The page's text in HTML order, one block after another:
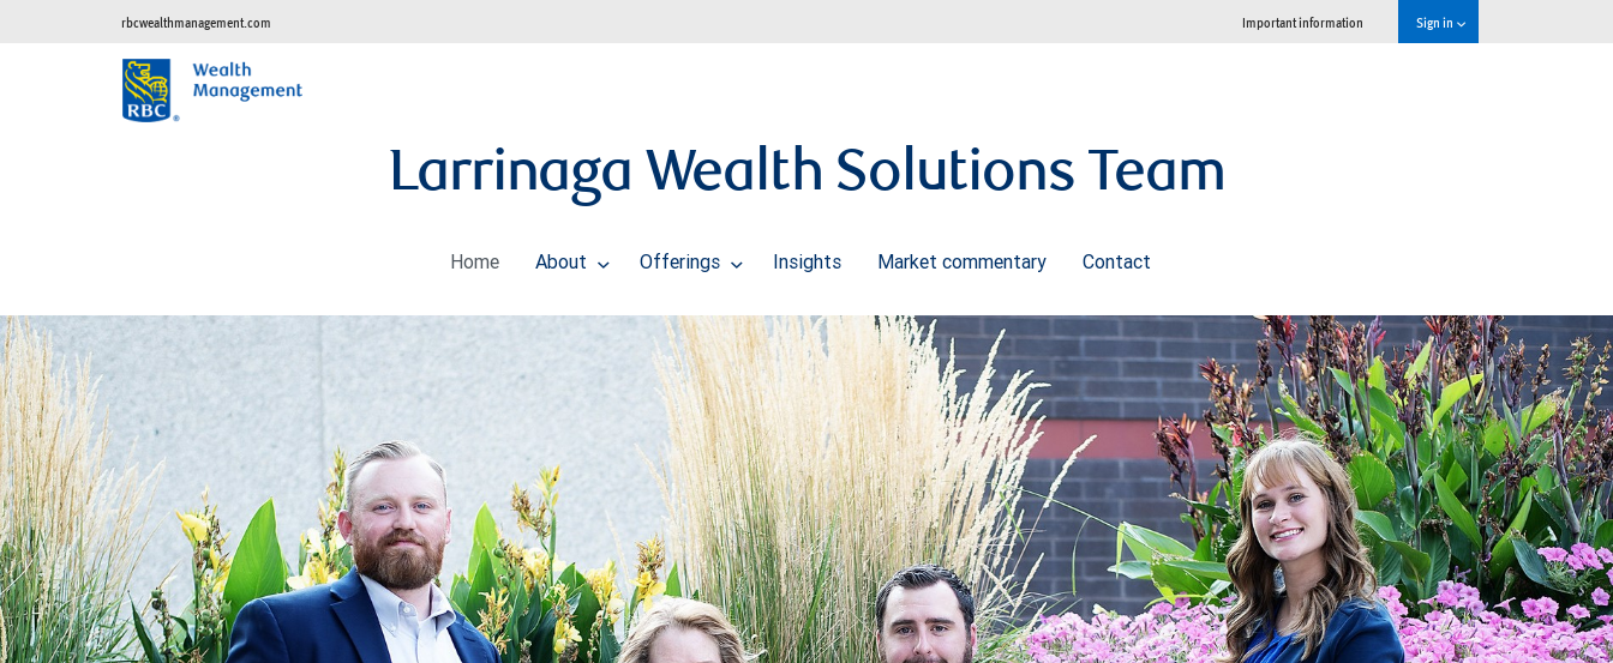
rbcwealthmanagement.com Important information Sign in
Larrinaga Wealth Solutions Team
Home About Offerings Insights Market commentary Contact